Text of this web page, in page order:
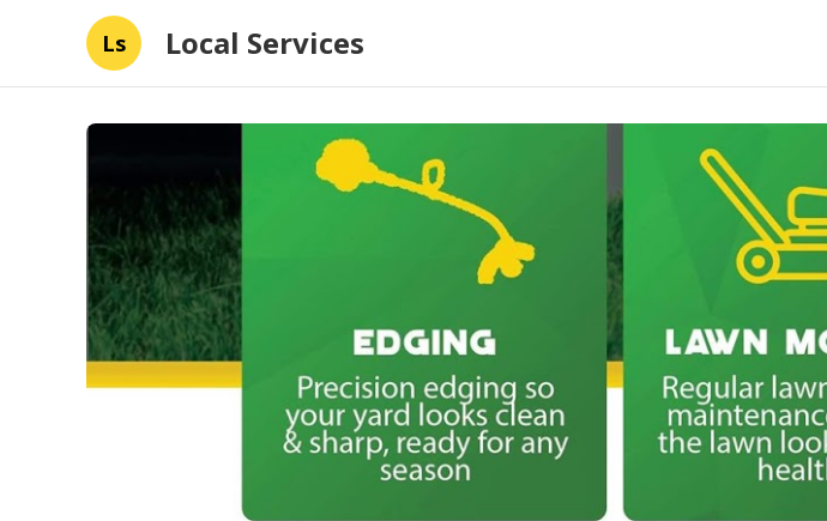
Ls Local Services